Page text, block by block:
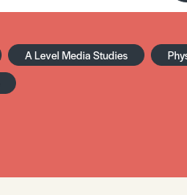
A Level Media Studies